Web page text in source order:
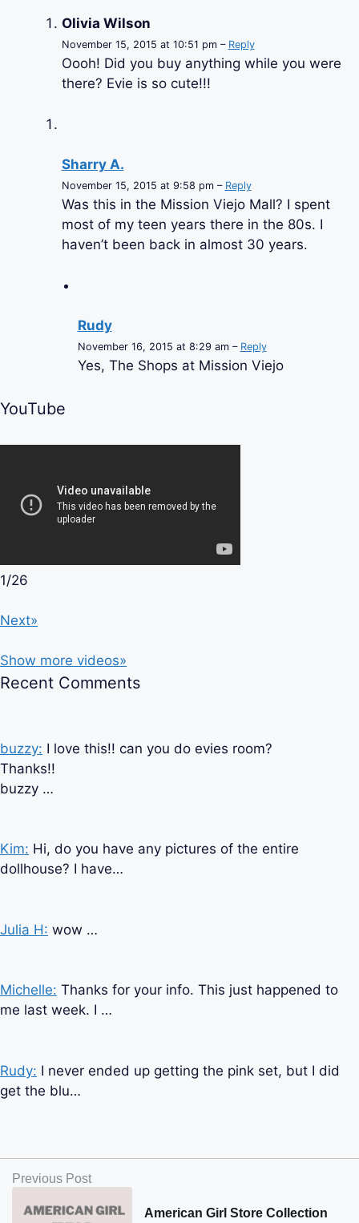
Olivia Wilson
November 15, 2015 at 10:51 pm – Reply
Oooh! Did you buy anything while you were
there? Evie is so cute!!!
Sharry A.
November 15, 2015 at 9:58 pm – Reply
Was this in the Mission Viejo Mall? I spent
most of my teen years there in the 80s. I
haven’t been back in almost 30 years.
Rudy
November 16, 2015 at 8:29 am – Reply
Yes, The Shops at Mission Viejo
YouTube
1/26
Next»
Show more videos»
Recent Comments
buzzy: I love this!! can you do evies room?
Thanks!!
buzzy …
Kim: Hi, do you have any pictures of the entire
dollhouse? I have…
Julia H: wow …
Michelle: Thanks for your info. This just happened to
me last week. I …
Rudy: I never ended up getting the pink set, but I did
get the blu…
Previous Post
American Girl Store Collection